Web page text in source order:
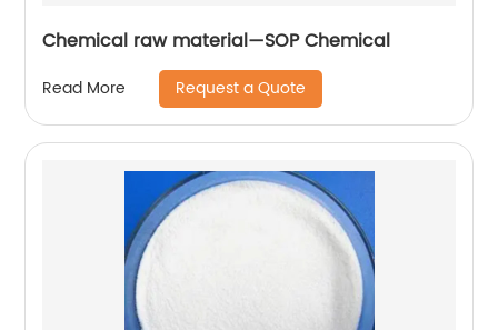
Chemical raw material—SOP Chemical
Read More Request a Quote